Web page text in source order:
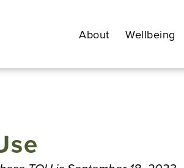
About Wellbeing